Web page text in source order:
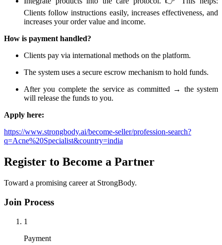
Clients follow instructions easily, increases effectiveness, and
increases your order value and income.
How is payment handled?
Clients pay via international methods on the platform.
The system uses a secure escrow mechanism to hold funds.
After you complete the service as committed → the system
will release the funds to you.
Apply here:
https://www.strongbody.ai/become-seller/profession-search?
q=Acne%20Specialist&country=india
Register to Become a Partner
Toward a promising career at StrongBody.
Join Process
1
Payment